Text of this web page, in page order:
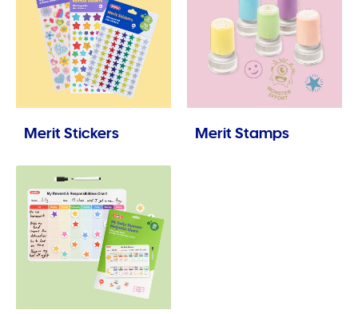
Merit Stickers Merit Stamps